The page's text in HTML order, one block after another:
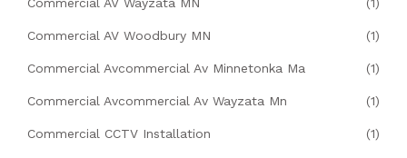
Commercial AV Wayzata MN (1)
Commercial AV Woodbury MN (1)
Commercial Avcommercial Av Minnetonka Ma (1)
Commercial Avcommercial Av Wayzata Mn (1)
Commercial CCTV Installation (1)